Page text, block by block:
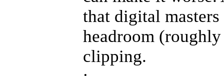
that digital
headroom
clipping.